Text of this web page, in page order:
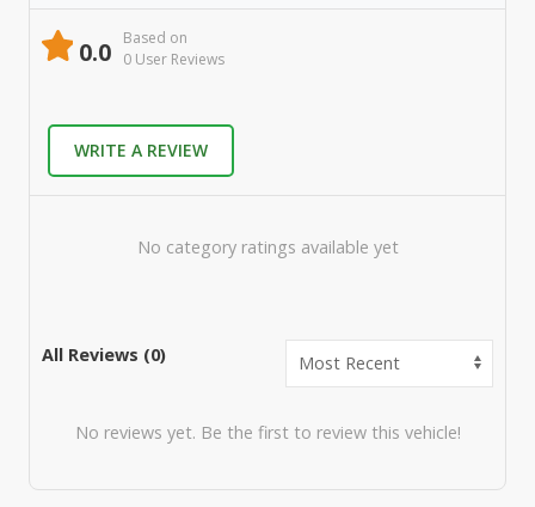
0.0
Based on
0 User Reviews
WRITE A REVIEW
No category ratings available yet
All Reviews (0)
No reviews yet. Be the first to review this vehicle!